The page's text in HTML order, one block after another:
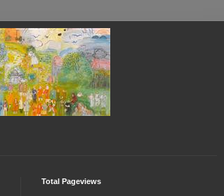
Total Pageviews